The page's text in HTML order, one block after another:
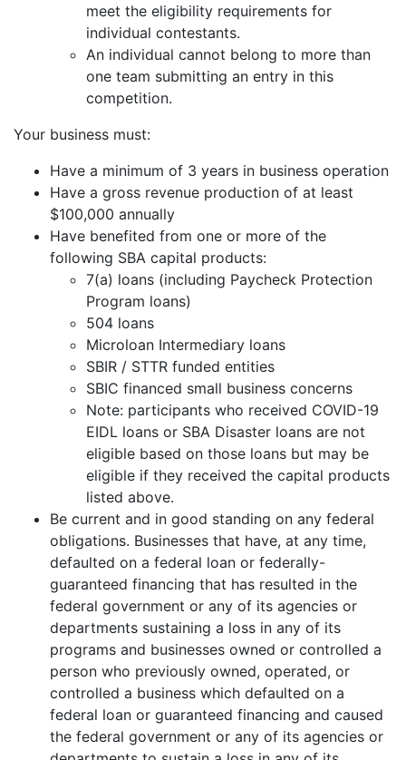
meet the eligibility requirements for
individual contestants.
An individual cannot belong to more than
one team submitting an entry in this
competition.
Your business must:
Have a minimum of 3 years in business operation
Have a gross revenue production of at least
$100,000 annually
Have benefited from one or more of the
following SBA capital products:
7(a) loans (including Paycheck Protection
Program loans)
504 loans
Microloan Intermediary loans
SBIR / STTR funded entities
SBIC financed small business concerns
Note: participants who received COVID-19
EIDL loans or SBA Disaster loans are not
eligible based on those loans but may be
eligible if they received the capital products
listed above.
Be current and in good standing on any federal
obligations. Businesses that have, at any time,
defaulted on a federal loan or federally-
guaranteed financing that has resulted in the
federal government or any of its agencies or
departments sustaining a loss in any of its
programs and businesses owned or controlled a
person who previously owned, operated, or
controlled a business which defaulted on a
federal loan or guaranteed financing and caused
the federal government or any of its agencies or